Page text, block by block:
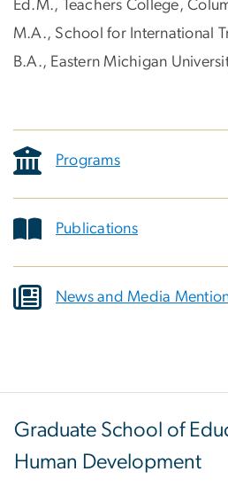
Ed.M., Teachers College,
M.A., School for International
B.A., Eastern Michigan
Programs
Publications
News and Media
Graduate School of
Human Development